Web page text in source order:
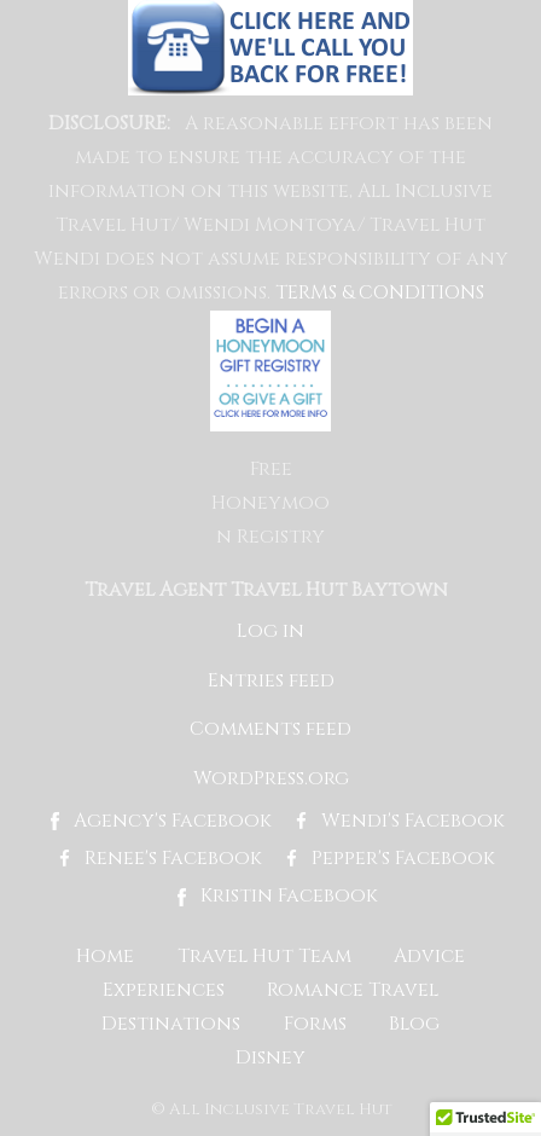
DISCLOSURE:
A reasonable effort has been
made to ensure the accuracy of the
information on this website, All Inclusive
Travel Hut/ Wendi Montoya/ Travel Hut
Wendi does not assume responsibility of any
errors or omissions. TERMS & CONDITIONS
Free
Honeymoo
n Registry
Travel Agent Travel Hut Baytown
Log in
Entries feed
Comments feed
WordPress.org
Agency's Facebook
Wendi's Facebook
Renee's Facebook
Pepper's Facebook
Kristin Facebook
Home Travel Hut Team
Advice
Experiences
Romance Travel
Destinations
Forms
Blog
Disney
© All Inclusive Travel Hut